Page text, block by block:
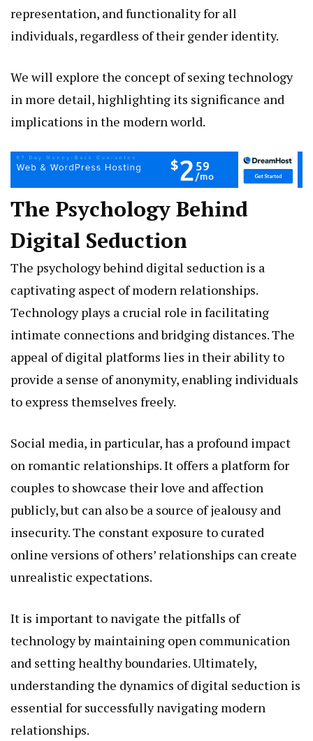
representation, and functionality for all
individuals, regardless of their gender identity.
We will explore the concept of sexing technology
in more detail, highlighting its significance and
implications in the modern world.
The Psychology Behind
Digital Seduction
The psychology behind digital seduction is a
captivating aspect of modern relationships.
Technology plays a crucial role in facilitating
intimate connections and bridging distances. The
appeal of digital platforms lies in their ability to
provide a sense of anonymity, enabling individuals
to express themselves freely.
Social media, in particular, has a profound impact
on romantic relationships. It offers a platform for
couples to showcase their love and affection
publicly, but can also be a source of jealousy and
insecurity. The constant exposure to curated
online versions of others’ relationships can create
unrealistic expectations.
It is important to navigate the pitfalls of
technology by maintaining open communication
and setting healthy boundaries. Ultimately,
understanding the dynamics of digital seduction is
essential for successfully navigating modern
relationships.